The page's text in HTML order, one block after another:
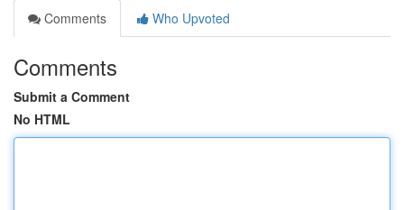
Comments
Who Upvoted
Comments
Submit a Comment
No HTML